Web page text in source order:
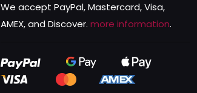
We accept PayPal, Mastercard, Visa,
AMEX, and Discover. more information.